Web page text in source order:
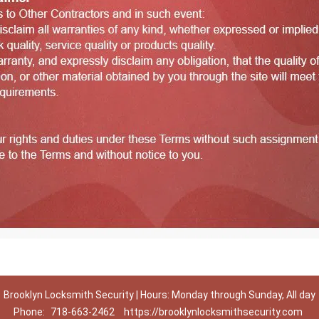
Brooklyn Locksmith Security | Hours: Monday through Sunday, All day
Phone:
718-663-2462 https://brooklynlocksmithsecurity.com